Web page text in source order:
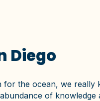
Diego
for the ocean, we
of knowledge